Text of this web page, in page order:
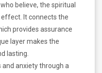
believe, the spiritual
It connects the
provides assurance
layer makes the
lasting.
and anxiety through a